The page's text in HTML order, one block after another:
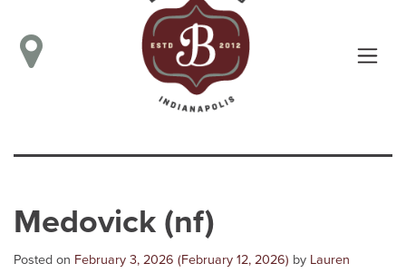
Medovick (nf)
Posted on February 3, 2026 (February 12, 2026) by Lauren